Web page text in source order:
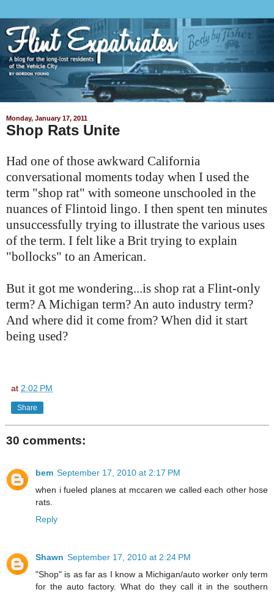
Monday, January 17, 2011
Shop Rats Unite
Had one of those awkward California
conversational moments today when I used the
term "shop rat" with someone unschooled in the
nuances of Flintoid lingo. I then spent ten minutes
unsuccessfully trying to illustrate the various uses
of the term. I felt like a Brit trying to explain
"bollocks" to an American.
But it got me wondering...is shop rat a Flint-only
term? A Michigan term? An auto industry term?
And where did it come from? When did it start
being used?
at 2:02 PM
Share
30 comments:
bem September 17, 2010 at 2:17 PM
when i fueled planes at mccaren we called each other hose
rats.
Reply
Shawn September 17, 2010 at 2:24 PM
"Shop" is as far as I know a Michigan/auto worker only term
for the auto factory. What do they call it in the southern